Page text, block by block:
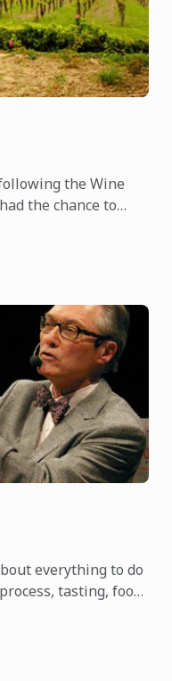
the Wine
the chance to
everything to do
tasting, food